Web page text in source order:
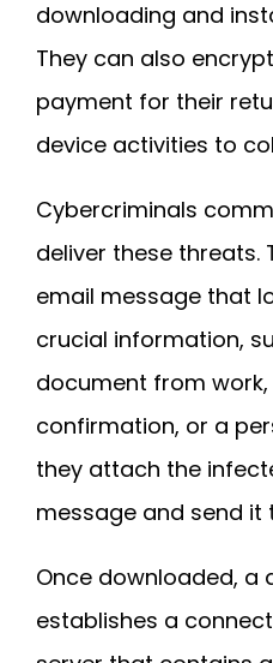
downloading and
They can also
payment for their
device activities to
Cybercriminals
deliver these threats.
email message that
crucial information,
document from
confirmation, or a
they attach the
message and send it
Once downloaded, a
establishes a